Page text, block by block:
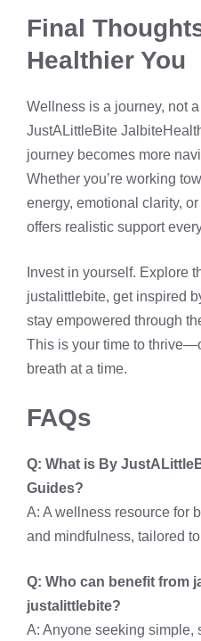
Final
Healthier You
Wellness is a journey, not
JustALittleBite
journey becomes more
Whether you’re working
energy, emotional clarity,
offers realistic support
Invest in yourself. Explore
justalittlebite, get inspired
stay empowered through
This is your time to
breath at a time.
FAQs
Q: What is By
Guides?
A: A wellness resource for
and mindfulness, tailored
Q: Who can benefit from
justalittlebite?
A: Anyone seeking simple,